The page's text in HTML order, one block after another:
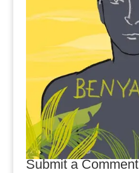
Submit a Comment